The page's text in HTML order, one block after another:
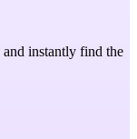
and instantly find the